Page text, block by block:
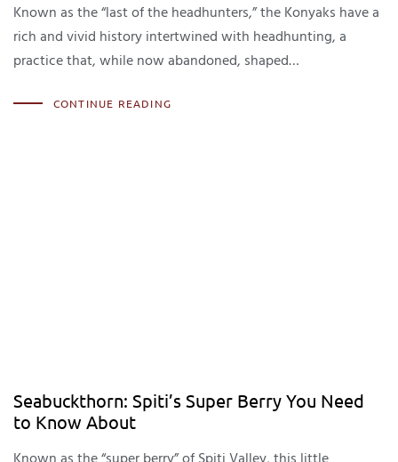
Known as the “last of the headhunters,” the Konyaks have a
rich and vivid history intertwined with headhunting, a
practice that, while now abandoned, shaped…
CONTINUE READING
Seabuckthorn: Spiti’s Super Berry You Need
to Know About